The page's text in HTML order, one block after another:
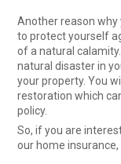
Another reason why
to protect yourself
of a natural
natural disaster in
your property. You
restoration which
policy.
So, if you are
our home